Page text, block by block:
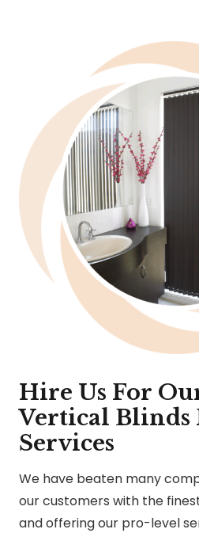
Hire Us For
Vertical
Services
We have beaten many
our customers with the
and offering our pro-level